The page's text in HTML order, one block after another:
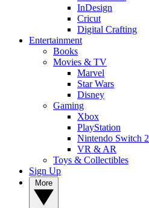
InDesign
Cricut
Digital Crafting
Entertainment
Books
Movies & TV
Marvel
Star Wars
Disney
Gaming
Xbox
PlayStation
Nintendo Switch 2
VR & AR
Toys & Collectibles
Sign Up